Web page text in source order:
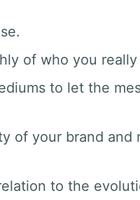
of who you really
to let the
of your brand and
to the